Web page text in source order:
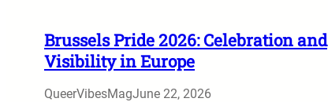
Brussels Pride 2026: Celebration and
Visibility in Europe
QueerVibesMagJune 22, 2026